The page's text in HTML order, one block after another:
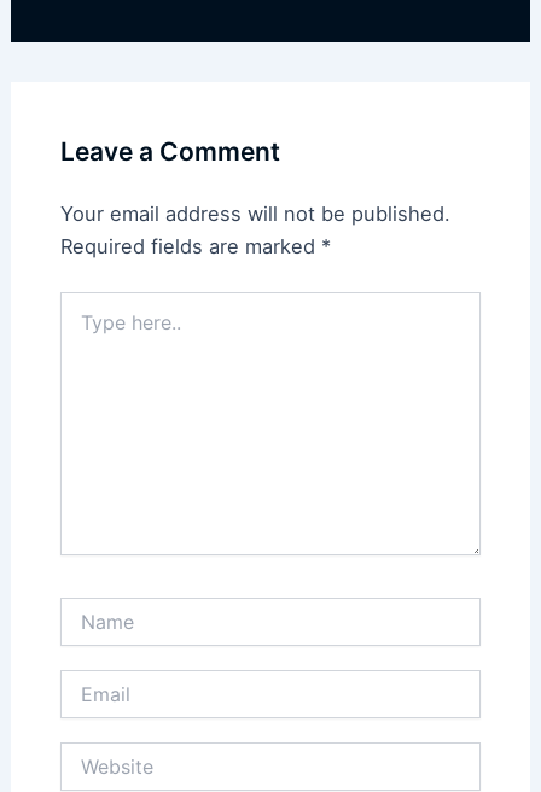
Leave a Comment
Your email address will not be published.
Required fields are marked *
here..